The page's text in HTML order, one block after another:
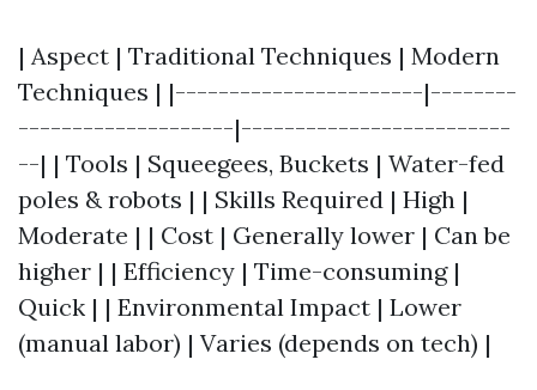
| Aspect | Traditional Techniques | Modern
Techniques | |-----------------------|--------
--------------------|-------------------------
--| | Tools | Squeegees, Buckets | Water-fed
poles & robots | | Skills Required | High |
Moderate | | Cost | Generally lower | Can be
higher | | Efficiency | Time-consuming |
Quick | | Environmental Impact | Lower
(manual labor) | Varies (depends on tech) |